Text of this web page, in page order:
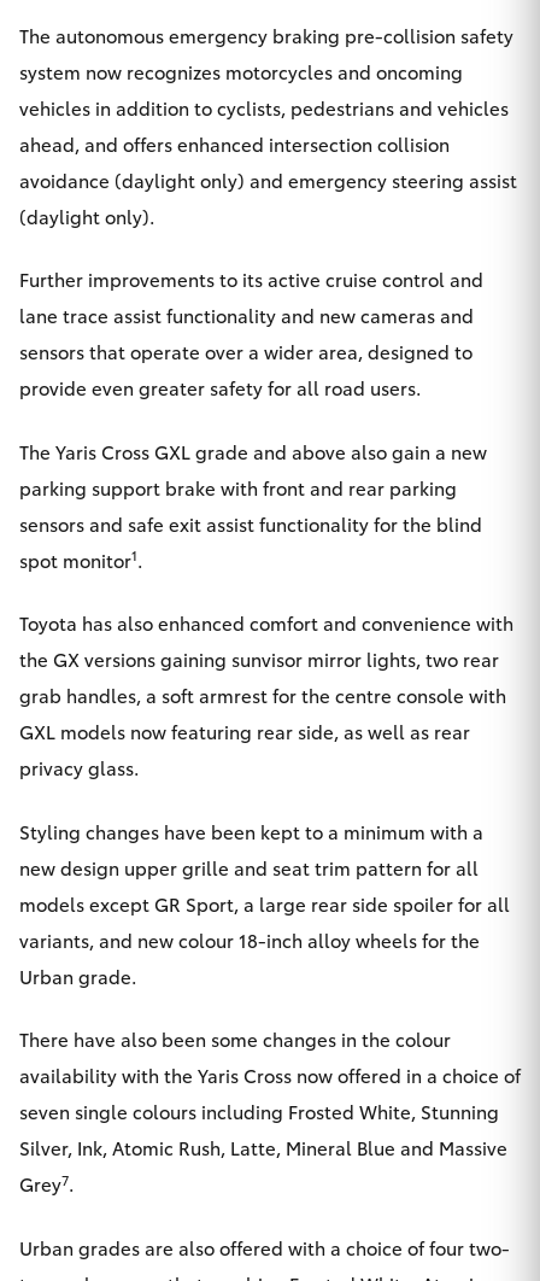
The autonomous emergency braking pre-collision safety
system now recognizes motorcycles and oncoming
vehicles in addition to cyclists, pedestrians and vehicles
ahead, and offers enhanced intersection collision
avoidance (daylight only) and emergency steering assist
(daylight only).
Further improvements to its active cruise control and
lane trace assist functionality and new cameras and
sensors that operate over a wider area, designed to
provide even greater safety for all road users.
The Yaris Cross GXL grade and above also gain a new
parking support brake with front and rear parking
sensors and safe exit assist functionality for the blind
spot monitor1.
Toyota has also enhanced comfort and convenience with
the GX versions gaining sunvisor mirror lights, two rear
grab handles, a soft armrest for the centre console with
GXL models now featuring rear side, as well as rear
privacy glass.
Styling changes have been kept to a minimum with a
new design upper grille and seat trim pattern for all
models except GR Sport, a large rear side spoiler for all
variants, and new colour 18-inch alloy wheels for the
Urban grade.
There have also been some changes in the colour
availability with the Yaris Cross now offered in a choice of
seven single colours including Frosted White, Stunning
Silver, Ink, Atomic Rush, Latte, Mineral Blue and Massive
Grey7.
Urban grades are also offered with a choice of four two-